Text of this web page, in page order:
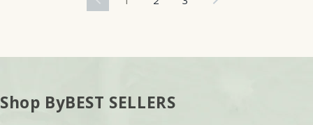
Shop ByBEST SELLERS